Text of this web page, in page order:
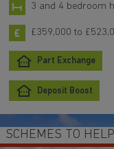
3 and 4 bedroom
£359,000 to
Part Exchange
Deposit Boost
SCHEMES TO